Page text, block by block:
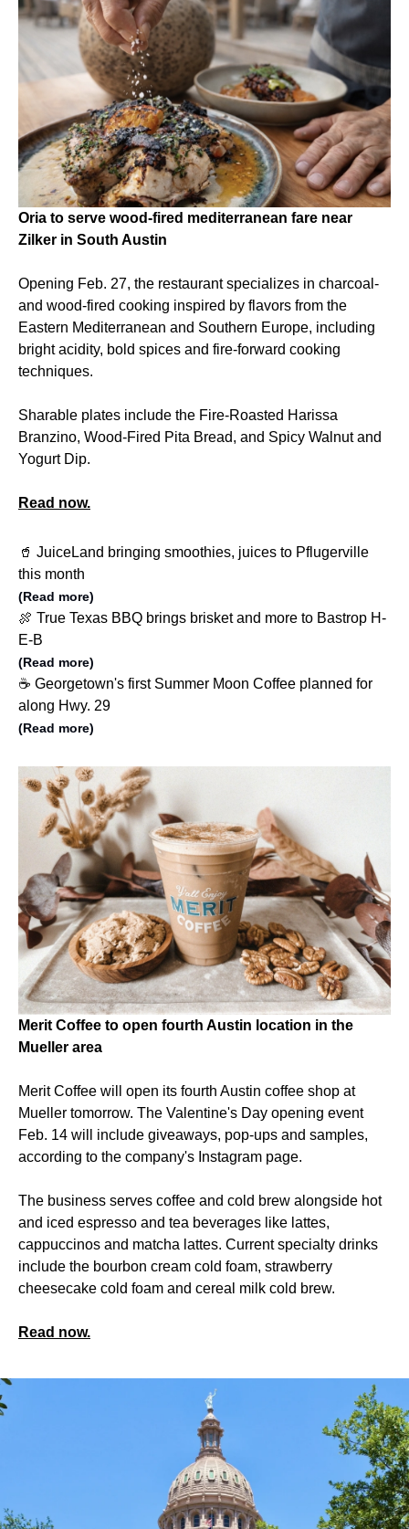
Oria to serve wood-fired mediterranean fare near
Zilker in South Austin
Opening Feb. 27, the restaurant specializes in charcoal-
and wood-fired cooking inspired by flavors from the
Eastern Mediterranean and Southern Europe, including
bright acidity, bold spices and fire-forward cooking
techniques.
Sharable plates include the Fire-Roasted Harissa
Branzino, Wood-Fired Pita Bread, and Spicy Walnut and
Yogurt Dip.
Read now.
🥤 JuiceLand bringing smoothies, juices to Pflugerville
this month
(Read more)
🍖 True Texas BBQ brings brisket and more to Bastrop H-
E-B
(Read more)
☕️ Georgetown's first Summer Moon Coffee planned for
along Hwy. 29
(Read more)
Merit Coffee to open fourth Austin location in the
Mueller area
Merit Coffee will open its fourth Austin coffee shop at
Mueller tomorrow. The Valentine's Day opening event
Feb. 14 will include giveaways, pop-ups and samples,
according to the company's Instagram page.
The business serves coffee and cold brew alongside hot
and iced espresso and tea beverages like lattes,
cappuccinos and matcha lattes. Current specialty drinks
include the bourbon cream cold foam, strawberry
cheesecake cold foam and cereal milk cold brew.
Read now.